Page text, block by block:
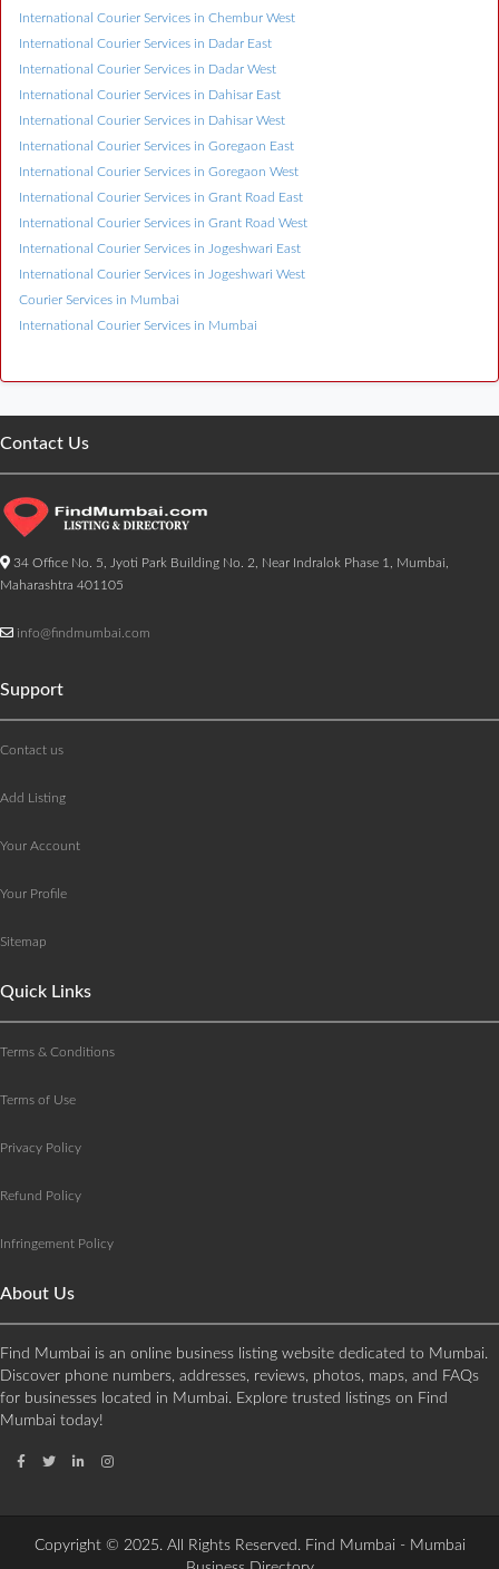
International Courier Services in Chembur West
International Courier Services in Dadar East
International Courier Services in Dadar West
International Courier Services in Dahisar East
International Courier Services in Dahisar West
International Courier Services in Goregaon East
International Courier Services in Goregaon West
International Courier Services in Grant Road East
International Courier Services in Grant Road West
International Courier Services in Jogeshwari East
International Courier Services in Jogeshwari West
Courier Services in Mumbai
International Courier Services in Mumbai
Contact Us
34 Office No. 5, Jyoti Park Building No. 2, Near Indralok Phase 1, Mumbai,
Maharashtra 401105
info@findmumbai.com
Support
Contact us
Add Listing
Your Account
Your Profile
Sitemap
Quick Links
Terms & Conditions
Terms of Use
Privacy Policy
Refund Policy
Infringement Policy
About Us
Find Mumbai is an online business listing website dedicated to Mumbai.
Discover phone numbers, addresses, reviews, photos, maps, and FAQs
for businesses located in Mumbai. Explore trusted listings on Find
Mumbai today!
Copyright © 2025. All Rights Reserved. Find Mumbai - Mumbai